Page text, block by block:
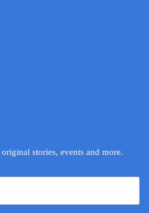
stories, events and more.